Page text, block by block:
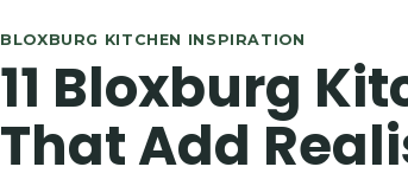
BLOXBURG KITCHEN INSPIRATION
11 Bloxburg
That Add